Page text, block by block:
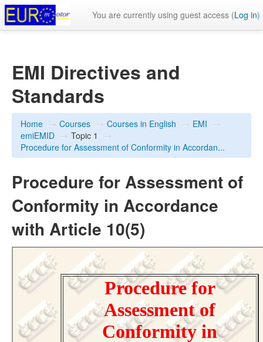
You are currently using guest access (Log in)
EMI Directives and
Standards
Home → Courses → Courses in English → EMI →
emiEMID → Topic 1
→
Procedure for Assessment of Conformity in Accordan...
Procedure for Assessment of
Conformity in Accordance
with Article 10(5)